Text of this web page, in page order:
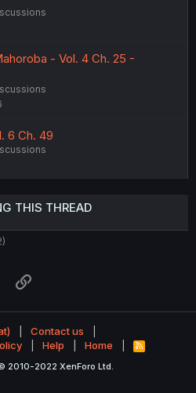
- Vol. 4 Ch. 25 -
6 Ch. 49
THIS THREAD
WhatsApp
Contact us
Help Home
R
2010-2022 XenForo Ltd.